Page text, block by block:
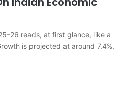
reads, at first glance, like a
is projected at around 7.4%,